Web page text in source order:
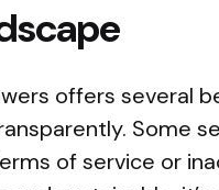
offers several
Some
of service or